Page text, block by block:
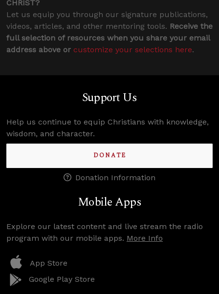
CHRIST?
Let us equip you through our signature publications,
videos, articles, and other mentoring tools. Receive the
full selection of resources when you share your email
address above or customize your selections here.
Support Us
Help us continue to equip Christians with knowledge,
wisdom, and character.
DONATE
Donation Information
Mobile Apps
Explore our latest content and live stream the radio
program with our mobile apps. More Info
App Store
Google Play Store